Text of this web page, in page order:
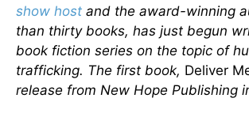
show host and the award-winning
than thirty books, has just begun
book fiction series on the topic of
trafficking. The first book, Deliver
release from New Hope Publishing